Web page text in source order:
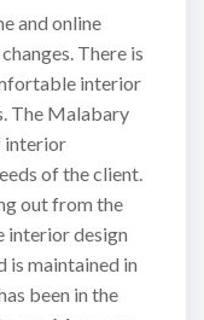
and online
There is
interior
The Malabary
interior
of the client.
out from the
interior design
is maintained in
been in the